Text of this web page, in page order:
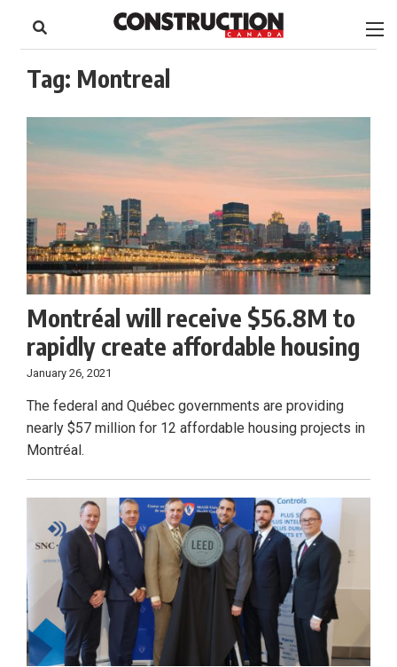
content
Footer
Tag: Montreal
Montréal will receive $56.8M to
rapidly create affordable housing
January 26, 2021
The federal and Québec governments are providing
nearly $57 million for 12 affordable housing projects in
Montréal.